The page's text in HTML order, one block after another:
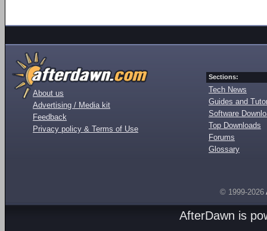
About us
Advertising / Media kit
Feedback
Privacy policy & Terms of Use
Sections:
Tech News
Guides and
Software
Top Downloads
Forums
Glossary
© 1999-2026
AfterDawn is